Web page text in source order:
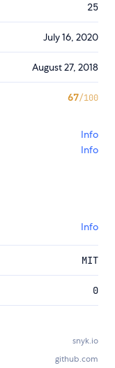
25
July 16, 2020
August 27, 2018
67/100
Info
Info
Info
MIT
0
snyk.io
github.com